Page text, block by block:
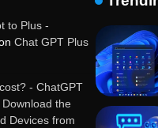
to Plus -
Chat GPT Plus
- ChatGPT
Download the
Devices from